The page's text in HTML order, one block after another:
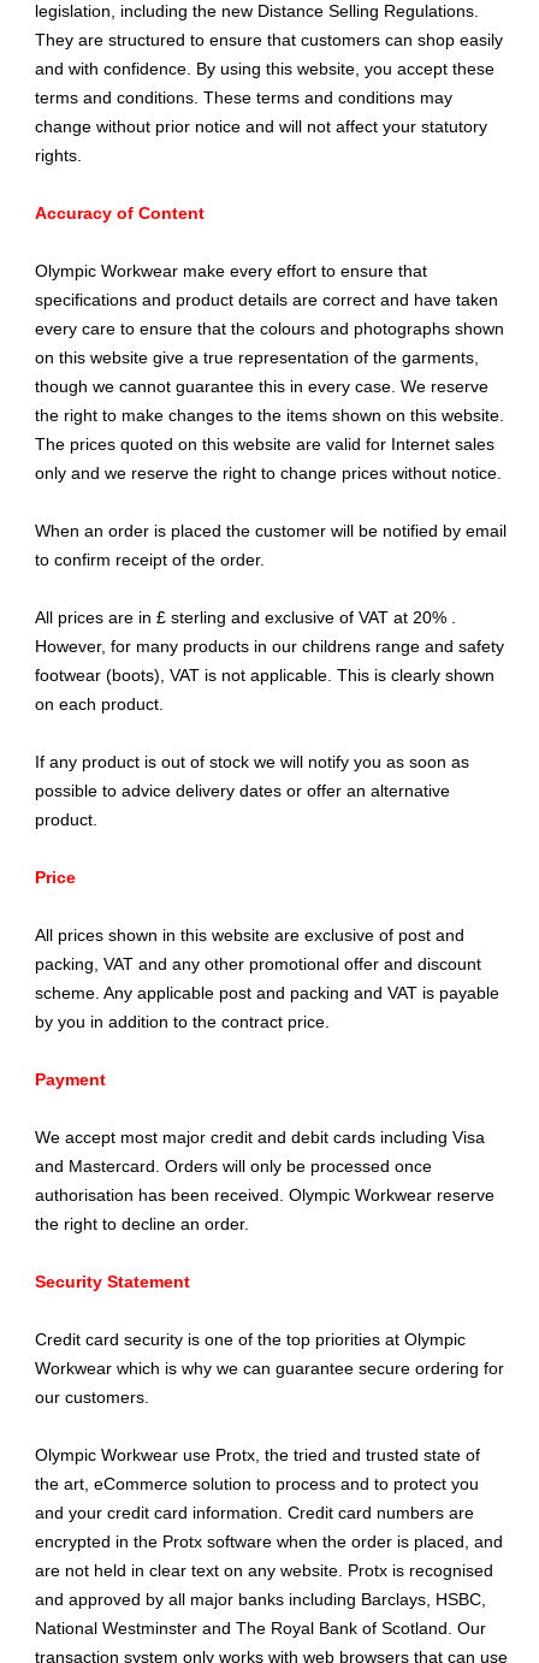
legislation, including the new Distance Selling Regulations.
They are structured to ensure that customers can shop easily
and with confidence. By using this website, you accept these
terms and conditions. These terms and conditions may
change without prior notice and will not affect your statutory
rights.
Accuracy of Content
Olympic Workwear make every effort to ensure that
specifications and product details are correct and have taken
every care to ensure that the colours and photographs shown
on this website give a true representation of the garments,
though we cannot guarantee this in every case. We reserve
the right to make changes to the items shown on this website.
The prices quoted on this website are valid for Internet sales
only and we reserve the right to change prices without notice.
When an order is placed the customer will be notified by email
to confirm receipt of the order.
All prices are in £ sterling and exclusive of VAT at 20% .
However, for many products in our childrens range and safety
footwear (boots), VAT is not applicable. This is clearly shown
on each product.
If any product is out of stock we will notify you as soon as
possible to advice delivery dates or offer an alternative
product.
Price
All prices shown in this website are exclusive of post and
packing, VAT and any other promotional offer and discount
scheme. Any applicable post and packing and VAT is payable
by you in addition to the contract price.
Payment
We accept most major credit and debit cards including Visa
and Mastercard. Orders will only be processed once
authorisation has been received. Olympic Workwear reserve
the right to decline an order.
Security Statement
Credit card security is one of the top priorities at Olympic
Workwear which is why we can guarantee secure ordering for
our customers.
Olympic Workwear use Protx, the tried and trusted state of
the art, eCommerce solution to process and to protect you
and your credit card information. Credit card numbers are
encrypted in the Protx software when the order is placed, and
are not held in clear text on any website. Protx is recognised
and approved by all major banks including Barclays, HSBC,
National Westminster and The Royal Bank of Scotland. Our
transaction system only works with web browsers that can use